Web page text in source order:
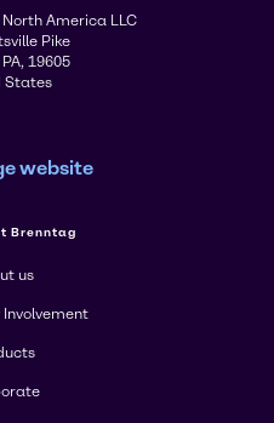
America LLC
Pike
19605
States
website
Brenntag
us